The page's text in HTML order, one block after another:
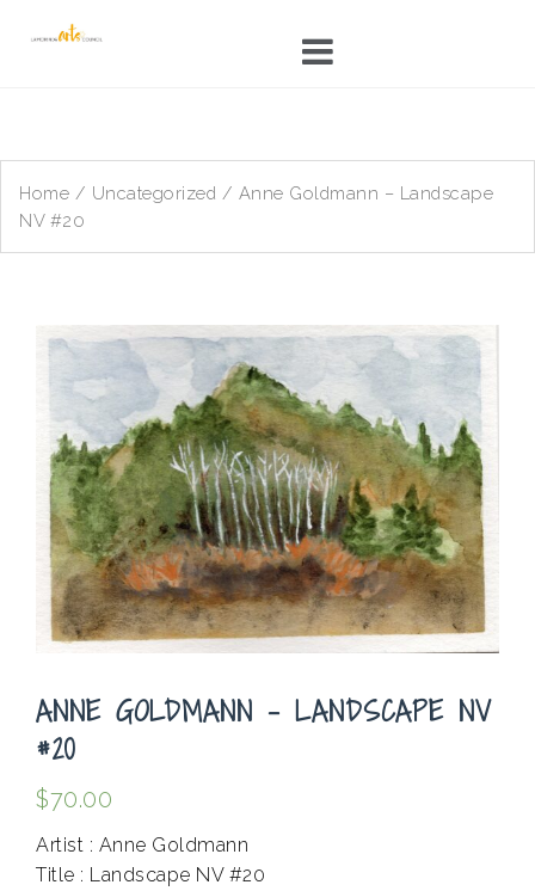
Home / Uncategorized / Anne Goldmann – Landscape
NV #20
ANNE GOLDMANN – LANDSCAPE NV
#20
$70.00
Artist : Anne Goldmann
Title : Landscape NV #20